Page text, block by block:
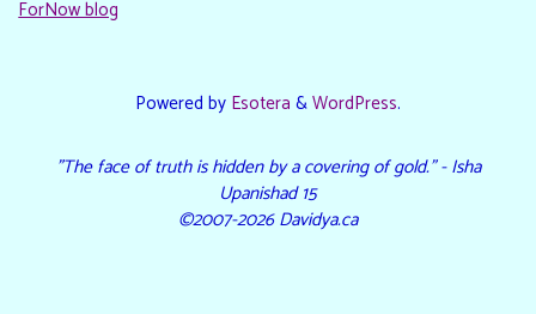
ForNow blog
Powered by Esotera &WordPress.
"The face of truth is hidden by a covering of gold." - Isha
Upanishad 15
©2007-2026 Davidya.ca